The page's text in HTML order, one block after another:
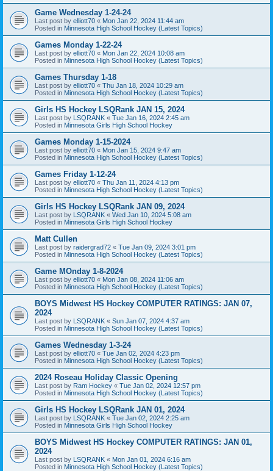
Game Wednesday 1-24-24
Last post by elliott70 « Mon Jan 22, 2024 11:44 am
Posted in Minnesota High School Hockey (Latest Topics)
Games Monday 1-22-24
Last post by elliott70 « Mon Jan 22, 2024 10:08 am
Posted in Minnesota High School Hockey (Latest Topics)
Games Thursday 1-18
Last post by elliott70 « Thu Jan 18, 2024 10:29 am
Posted in Minnesota High School Hockey (Latest Topics)
Girls HS Hockey LSQRank JAN 15, 2024
Last post by LSQRANK « Tue Jan 16, 2024 2:45 am
Posted in Minnesota Girls High School Hockey
Games Monday 1-15-2024
Last post by elliott70 « Mon Jan 15, 2024 9:47 am
Posted in Minnesota High School Hockey (Latest Topics)
Games Friday 1-12-24
Last post by elliott70 « Thu Jan 11, 2024 4:13 pm
Posted in Minnesota High School Hockey (Latest Topics)
Girls HS Hockey LSQRank JAN 09, 2024
Last post by LSQRANK « Wed Jan 10, 2024 5:08 am
Posted in Minnesota Girls High School Hockey
Matt Cullen
Last post by raidergrad72 « Tue Jan 09, 2024 3:01 pm
Posted in Minnesota High School Hockey (Latest Topics)
Game MOnday 1-8-2024
Last post by elliott70 « Mon Jan 08, 2024 11:06 am
Posted in Minnesota High School Hockey (Latest Topics)
BOYS Midwest HS Hockey COMPUTER RATINGS: JAN 07,
2024
Last post by LSQRANK « Sun Jan 07, 2024 4:37 am
Posted in Minnesota High School Hockey (Latest Topics)
Games Wednesday 1-3-24
Last post by elliott70 « Tue Jan 02, 2024 4:23 pm
Posted in Minnesota High School Hockey (Latest Topics)
2024 Roseau Holiday Classic Opening
Last post by Ram Hockey « Tue Jan 02, 2024 12:57 pm
Posted in Minnesota High School Hockey (Latest Topics)
Girls HS Hockey LSQRank JAN 01, 2024
Last post by LSQRANK « Tue Jan 02, 2024 2:25 am
Posted in Minnesota Girls High School Hockey
BOYS Midwest HS Hockey COMPUTER RATINGS: JAN 01,
2024
Last post by LSQRANK « Mon Jan 01, 2024 6:16 am
Posted in Minnesota High School Hockey (Latest Topics)